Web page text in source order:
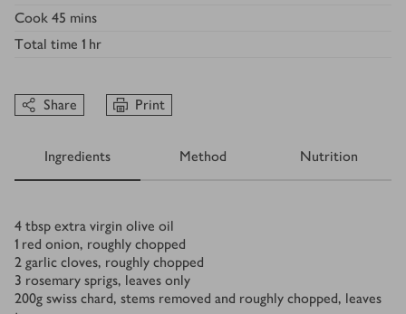
Cook 45 mins
Total time 1 hr
Share Print
Ingredients Method Nutrition
Ingredients
4 tbsp extra virgin olive oil
1 red onion, roughly chopped
2 garlic cloves, roughly chopped
3 rosemary sprigs, leaves only
200g swiss chard, stems removed and roughly chopped, leaves